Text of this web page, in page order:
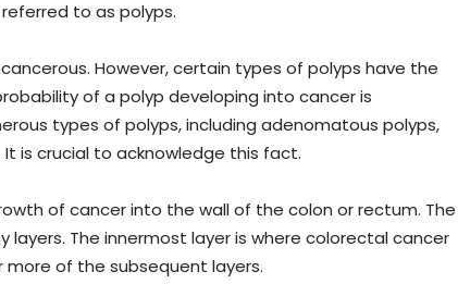
to as polyps.
However, certain types of polyps have the
of a polyp developing into cancer is
types of polyps, including adenomatous polyps,
is crucial to acknowledge this fact.
of cancer into the wall of the colon or rectum. The
The innermost layer is where colorectal cancer
of the subsequent layers.